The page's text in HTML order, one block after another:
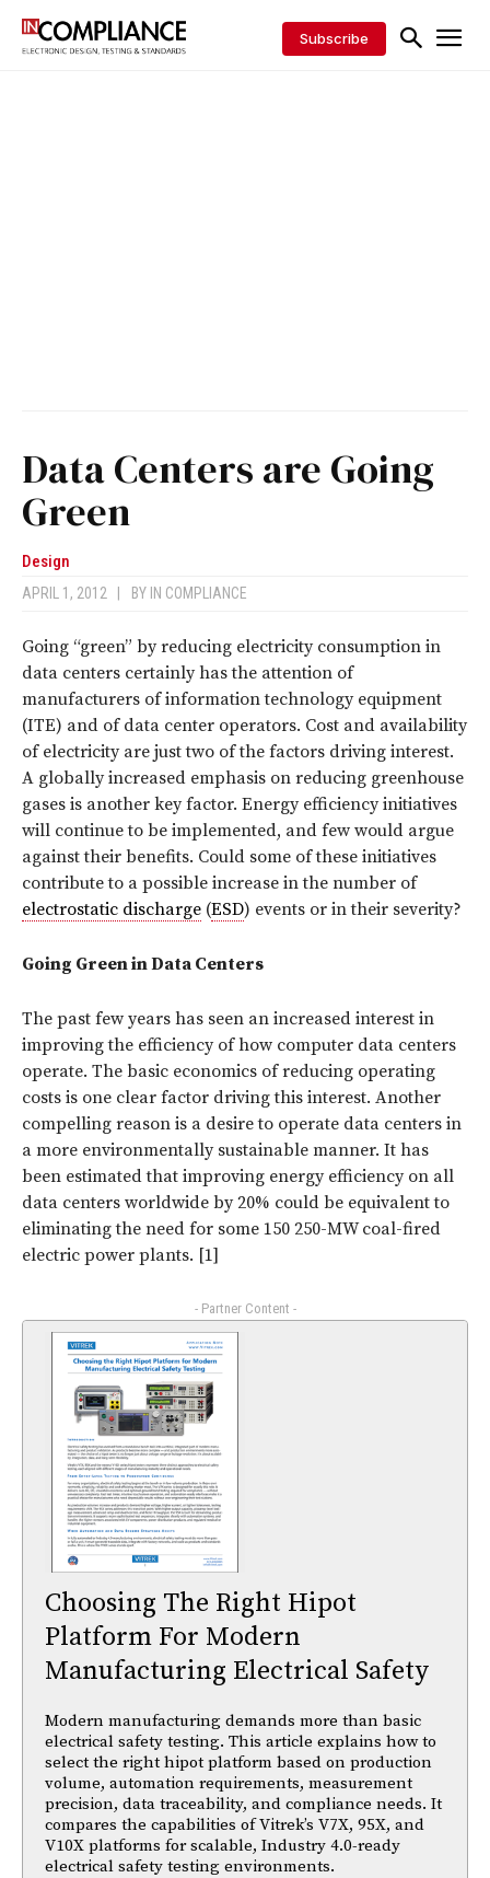
Subscribe
Data Centers are Going
Green
Design
APRIL 1, 2012 BY IN COMPLIANCE
Going “green” by reducing electricity consumption in
data centers certainly has the attention of
manufacturers of information technology equipment
(ITE) and of data center operators. Cost and availability
of electricity are just two of the factors driving interest.
A globally increased emphasis on reducing greenhouse
gases is another key factor. Energy efficiency initiatives
will continue to be implemented, and few would argue
against their benefits. Could some of these initiatives
contribute to a possible increase in the number of
electrostatic discharge (ESD) events or in their severity?
Going Green in Data Centers
The past few years has seen an increased interest in
improving the efficiency of how computer data centers
operate. The basic economics of reducing operating
costs is one clear factor driving this interest. Another
compelling reason is a desire to operate data centers in
a more environmentally sustainable manner. It has
been estimated that improving energy efficiency on all
data centers worldwide by 20% could be equivalent to
eliminating the need for some 150 250-MW coal-fired
electric power plants. [1]
- Partner Content -
Choosing The Right Hipot
Platform For Modern
Manufacturing Electrical Safety
Modern manufacturing demands more than basic
electrical safety testing. This article explains how to
select the right hipot platform based on production
volume, automation requirements, measurement
precision, data traceability, and compliance needs. It
compares the capabilities of Vitrek’s V7X, 95X, and
V10X platforms for scalable, Industry 4.0-ready
electrical safety testing environments.